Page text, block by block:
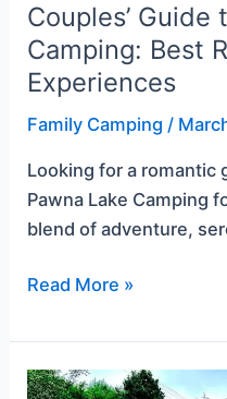
Couples’ Guide
Camping: Best
Experiences
Family Camping /
Looking for a romantic
Pawna Lake Camping
blend of adventure,
Read More »
Pawna